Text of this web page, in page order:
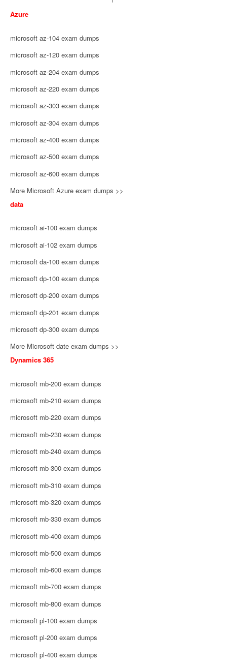
Azure
microsoft az-104 exam dumps
microsoft az-120 exam dumps
microsoft az-204 exam dumps
microsoft az-220 exam dumps
microsoft az-303 exam dumps
microsoft az-304 exam dumps
microsoft az-400 exam dumps
microsoft az-500 exam dumps
microsoft az-600 exam dumps
More Microsoft Azure exam dumps >>
data
microsoft ai-100 exam dumps
microsoft ai-102 exam dumps
microsoft da-100 exam dumps
microsoft dp-100 exam dumps
microsoft dp-200 exam dumps
microsoft dp-201 exam dumps
microsoft dp-300 exam dumps
More Microsoft date exam dumps >>
Dynamics 365
microsoft mb-200 exam dumps
microsoft mb-210 exam dumps
microsoft mb-220 exam dumps
microsoft mb-230 exam dumps
microsoft mb-240 exam dumps
microsoft mb-300 exam dumps
microsoft mb-310 exam dumps
microsoft mb-320 exam dumps
microsoft mb-330 exam dumps
microsoft mb-400 exam dumps
microsoft mb-500 exam dumps
microsoft mb-600 exam dumps
microsoft mb-700 exam dumps
microsoft mb-800 exam dumps
microsoft pl-100 exam dumps
microsoft pl-200 exam dumps
microsoft pl-400 exam dumps